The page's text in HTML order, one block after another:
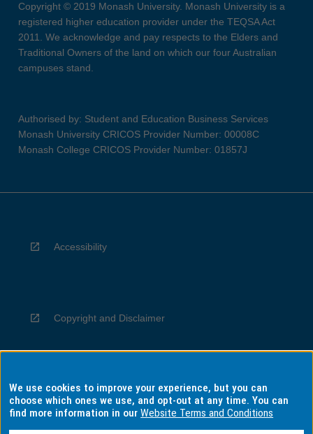
Copyright © 2019 Monash University. Monash University is a
registered higher education provider under the TEQSA Act
2011. We acknowledge and pay respects to the Elders and
Traditional Owners of the land on which our four Australian
campuses stand.
Authorised by: Student and Education Business Services
Monash University CRICOS Provider Number: 00008C
Monash College CRICOS Provider Number: 01857J
Accessibility
Copyright and Disclaimer
Privacy
We use cookies to improve your experience, but you can
choose which ones we use, and opt-out at any time. You can
find more information in ourWebsite Terms and Conditions